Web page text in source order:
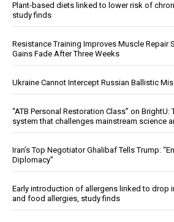
Plant-based diets linked to lower risk of
study finds
Resistance Training Improves Muscle Repair
Gains Fade After Three Weeks
Ukraine Cannot Intercept Russian Ballistic
“ATB Personal Restoration Class” on BrightU:
system that challenges mainstream science
Iran’s Top Negotiator Ghalibaf Tells Trump:
Diplomacy”
Early introduction of allergens linked to drop
and food allergies, study finds